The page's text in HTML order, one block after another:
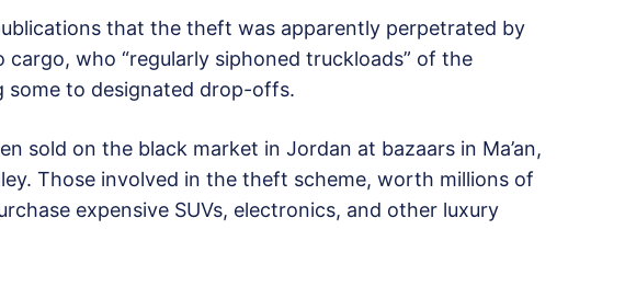
that the theft was apparently perpetrated by
who “regularly siphoned truckloads” of the
some to designated drop-offs.
sold on the black market in Jordan at bazaars in Ma’an,
Those involved in the theft scheme, worth millions of
expensive SUVs, electronics, and other luxury